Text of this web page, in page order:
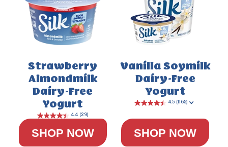
Strawberry
Almondmilk
Dairy-Free
Yogurt
SHOP NOW
Vanilla Soymilk
Dairy-Free
Yogurt
SHOP NOW